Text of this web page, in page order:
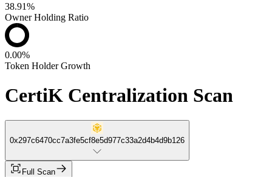
38.91%
Owner Holding Ratio
0.00%
Token Holder Growth
CertiK Centralization Scan
0x297c6470cc7a3fe5cf8e5d977c33a2d4b4d9b126
Full Scan